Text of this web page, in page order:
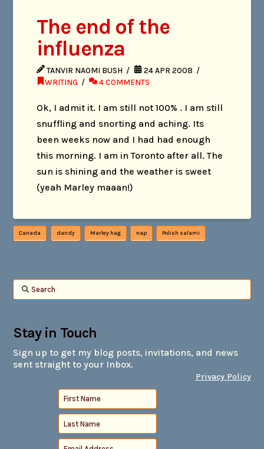
The end of the
influenza
TANVIR NAOMI BUSH
24 APR 2008
WRITING
4 COMMENTS
Ok, I admit it. I am still not 100% . I am still
snuffling and snorting and aching. Its
been weeks now and I had had enough
this morning. I am in Toronto after all. The
sun is shining and the weather is sweet
(yeah Marley maaan!)
Canada dandy Marley hag nap Polish salami
Search
Stay in Touch
Sign up to get my blog posts, invitations, and news
sent straight to your Inbox.
Privacy Policy